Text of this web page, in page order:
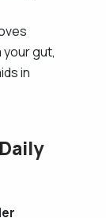
gut,
in